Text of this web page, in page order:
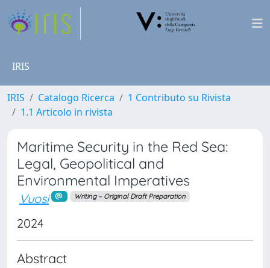
IRIS
IRIS Catalogo Ricerca
1 Contributo su Rivista
1.1 Articolo in rivista
Maritime Security in the Red Sea:
Legal, Geopolitical and
Environmental Imperatives
Vuosi Writing – Original Draft Preparation
2024
Abstract